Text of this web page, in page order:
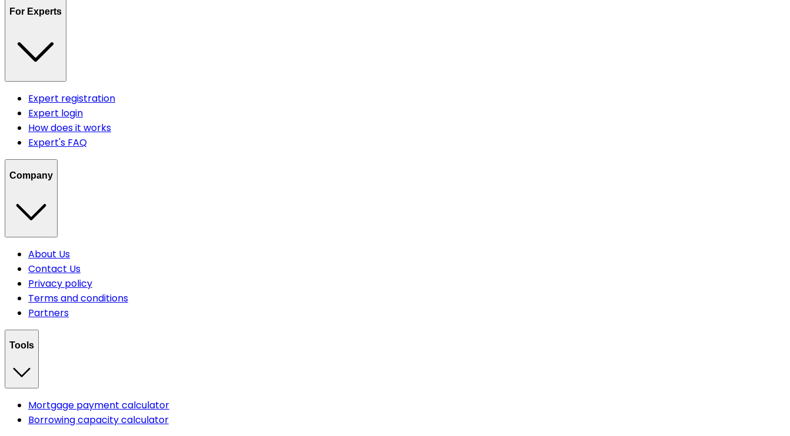
For Experts
Expert registration
Expert login
How does it works
Expert's FAQ
Company
About Us
Contact Us
Privacy policy
Terms and conditions
Partners
Tools
Mortgage payment calculator
Borrowing capacity calculator